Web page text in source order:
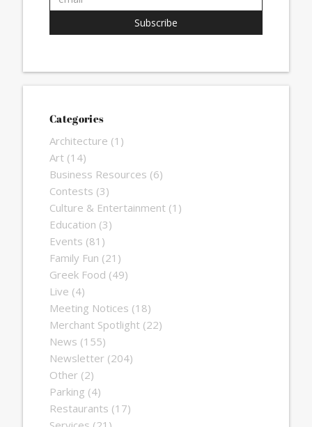
address:
Subscribe
Categories
Architecture (1)
Art (14)
Business Resources (6)
Contests (3)
Culture & Entertainment (1)
Education (3)
Events (81)
Family Fun (21)
Greek Food (49)
Live (4)
Meeting Notices (18)
Merchant Spotlight (22)
News (155)
Newsletter (204)
Other (2)
Parking (4)
Restaurants (17)